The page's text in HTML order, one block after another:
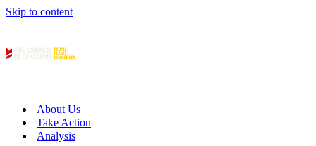
Skip to content
About Us
Take Action
Analysis